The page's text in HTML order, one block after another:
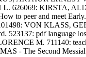
626069: KIRSTA,
to peer and meet
VON KLASS,
523137: pdf language
M. 711140:
- The Second